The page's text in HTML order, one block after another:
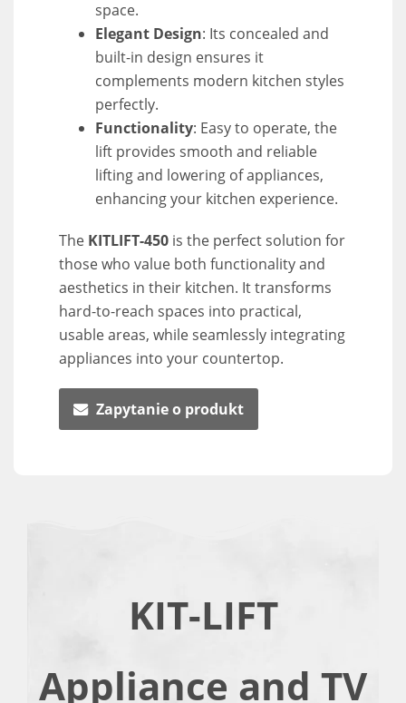
space.
Elegant Design: Its concealed and
built-in design ensures it
complements modern kitchen styles
perfectly.
Functionality: Easy to operate, the
lift provides smooth and reliable
lifting and lowering of appliances,
enhancing your kitchen experience.
The KITLIFT-450 is the perfect solution for
those who value both functionality and
aesthetics in their kitchen. It transforms
hard-to-reach spaces into practical,
usable areas, while seamlessly integrating
appliances into your countertop.
Zapytanie o produkt
KIT-LIFT
Appliance and TV